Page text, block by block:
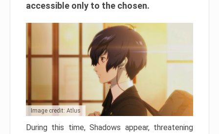
accessible only to the chosen.
Image credit: Atlus
During this time, Shadows appear, threatening